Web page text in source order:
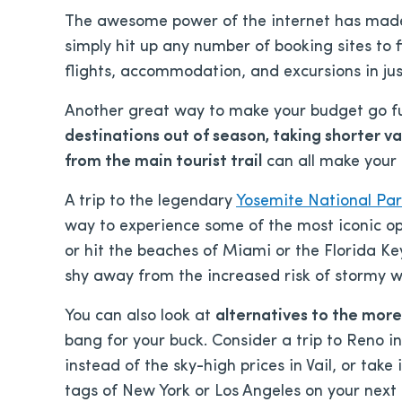
The awesome power of the internet has
simply hit up any number of booking sites
flights, accommodation, and excursions in
Another great way to make your budget go
destinations out of season, taking shorter
from the main tourist trail can all make
A trip to the legendary Yosemite National
way to experience some of the most iconic
or hit the beaches of Miami or the Florida
shy away from the increased risk of stormy
You can also look at alternatives to the
bang for your buck. Consider a trip to Reno
instead of the sky-high prices in Vail, or
tags of New York or Los Angeles on your